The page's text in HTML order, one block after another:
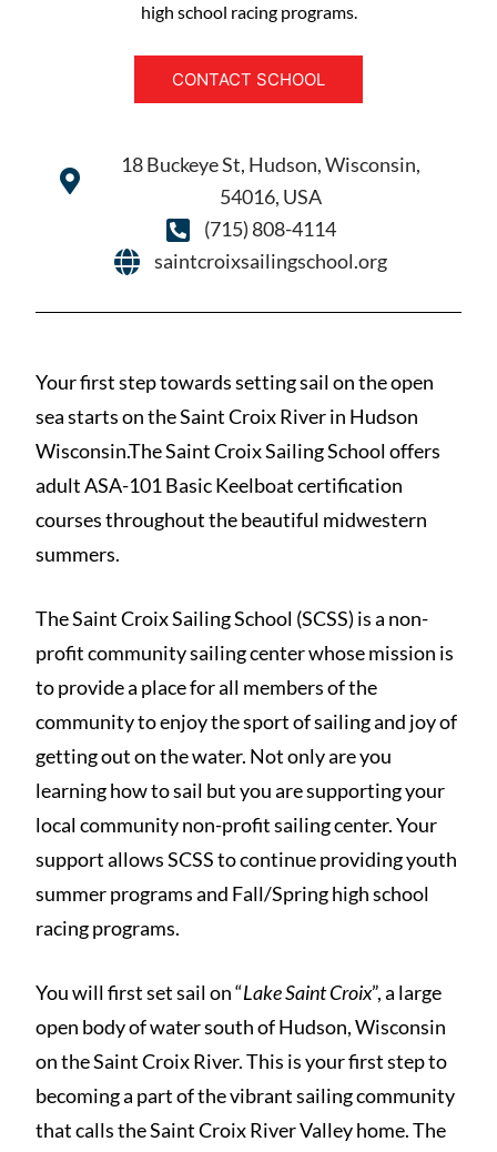
high school racing programs.
CONTACT SCHOOL
18 Buckeye St, Hudson, Wisconsin,
54016, USA
(715) 808-4114
saintcroixsailingschool.org
Your first step towards setting sail on the open
sea starts on the Saint Croix River in Hudson
Wisconsin.The Saint Croix Sailing School offers
adult ASA-101 Basic Keelboat certification
courses throughout the beautiful midwestern
summers.
The Saint Croix Sailing School (SCSS) is a non-
profit community sailing center whose mission is
to provide a place for all members of the
community to enjoy the sport of sailing and joy of
getting out on the water. Not only are you
learning how to sail but you are supporting your
local community non-profit sailing center. Your
support allows SCSS to continue providing youth
summer programs and Fall/Spring high school
racing programs.
You will first set sail on “Lake Saint Croix”, a large
open body of water south of Hudson, Wisconsin
on the Saint Croix River. This is your first step to
becoming a part of the vibrant sailing community
that calls the Saint Croix River Valley home. The